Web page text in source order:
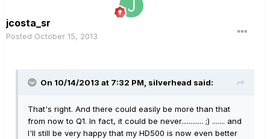
jcosta_sr
Posted October 15, 2013
On 10/14/2013 at 7:32 PM, silverhead said:
That's right. And there could easily be more than that
from now to Q1. In fact, it could be never............ ;) ....... and
I'll still be very happy that my HD500 is now even better